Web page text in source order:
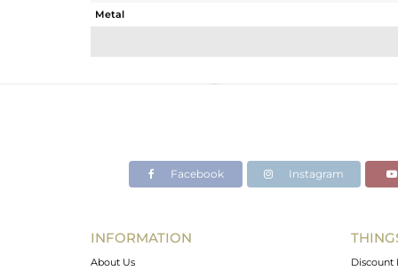
Metal
Avl. Pcs
Facebook Instagram
INFORMATION
About Us
Discount